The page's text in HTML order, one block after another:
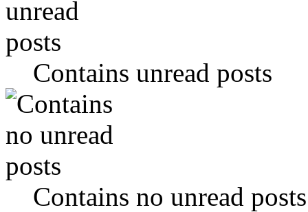
Contains unread posts
Contains no unread posts